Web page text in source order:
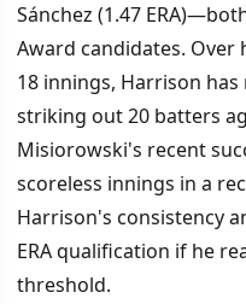
Sánchez (1.47
Award candidates.
18 innings, Harrison
striking out 20 batters
Misiorowski's recent
scoreless innings in a
Harrison's consistency
ERA qualification if he
threshold.